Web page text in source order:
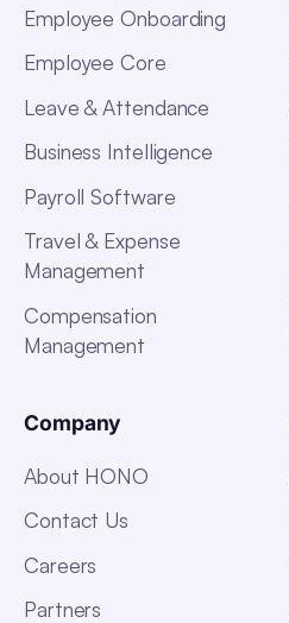
Employee Onboarding
Employee Core
Leave & Attendance
Business Intelligence
Payroll Software
Travel & Expense
Management
Compensation
Management
Company
About HONO
Contact Us
Careers
Partners